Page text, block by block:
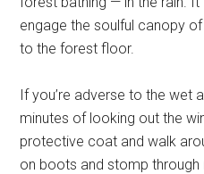
engage the soulful canopy
to the forest floor.
If you’re adverse to the wet
minutes of looking out the
protective coat and walk
on boots and stomp through